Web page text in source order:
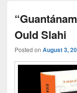
Ould Slahi
Posted on August 3,